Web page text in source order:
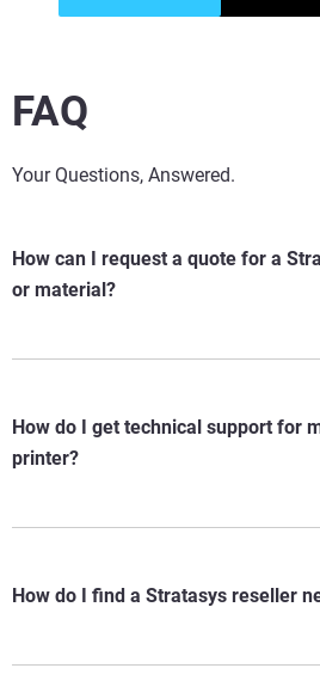
FAQ
Your Questions, Answered.
How can I request a quote for a
or material?
How do I get technical support for
printer?
How do I find a Stratasys reseller